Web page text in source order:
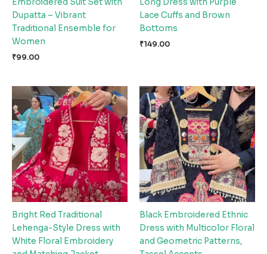
Dupatta – Vibrant
Traditional Ensemble for
Women
₹99.00
Lace Cuffs and Brown
Bottoms
₹149.00
Bright Red Traditional
Lehenga-Style Dress with
White Floral Embroidery
Black Embroidered Ethnic
Dress with Multicolor Floral
and Geometric Patterns,